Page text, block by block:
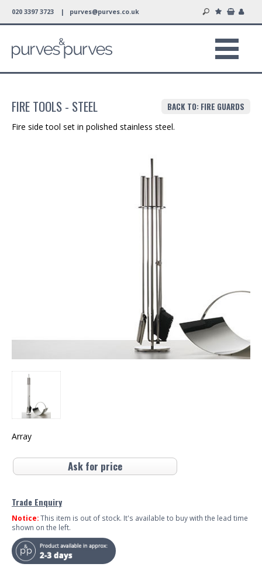
020 3397 3723 | purves@purves.co.uk
BACK TO: FIRE GUARDS
FIRE TOOLS - STEEL
Fire side tool set in polished stainless steel.
Array
Ask for price
Trade Enquiry
Notice:This item is out of stock. It's available to buy with the lead time
shown on the left.